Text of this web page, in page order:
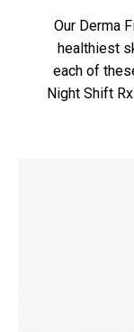
Our Derma
healthiest
each of
Night Shift